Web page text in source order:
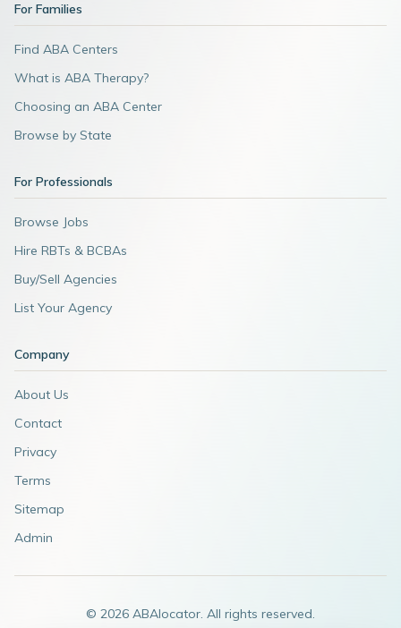
For Families
Find ABA Centers
What is ABA Therapy?
Choosing an ABA Center
Browse by State
For Professionals
Browse Jobs
Hire RBTs & BCBAs
Buy/Sell Agencies
List Your Agency
Company
About Us
Contact
Privacy
Terms
Sitemap
Admin
© 2026 ABAlocator. All rights reserved.